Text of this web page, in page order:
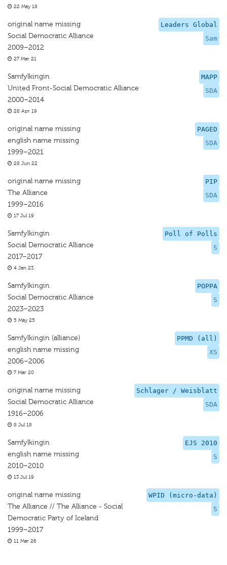
22 May 18
Leaders Global
Sam
original name missing
Social Democratic Alliance
2009–2012
27 Mar 21
MAPP
SDA
Samfylkingin
United Front-Social Democratic Alliance
2000–2014
28 Apr 19
PAGED
SDA
original name missing
english name missing
1999–2021
28 Jun 22
PIP
SDA
original name missing
The Alliance
1999–2016
17 Jul 19
Poll of Polls
S
Samfylkingin
Social Democratic Alliance
2017–2017
4 Jan 23
POPPA
S
Samfylkingin
Social Democratic Alliance
2023–2023
5 May 25
PPMD (all)
XS
Samfylkingin (alliance)
english name missing
2006–2006
7 Mar 20
Schlager / Weisblatt
SDA
original name missing
Social Democratic Alliance
1916–2006
8 Jul 18
EJS 2010
S
Samfylkingin
english name missing
2010–2010
13 Jul 19
WPID (micro-data)
S
original name missing
The Alliance // The Alliance - Social
Democratic Party of Iceland
1999–2017
11 Mar 26